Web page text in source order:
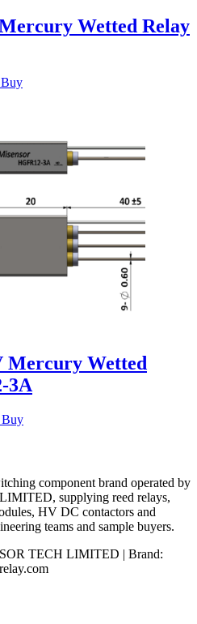
Wetted Relay
Mercury Wetted
3A
component brand operated by
supplying reed relays,
HV DC contactors and
teams and sample buyers.
TECH LIMITED | Brand: